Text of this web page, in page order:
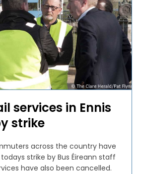
services in Ennis
strike
across the country have
strike by Bus Éireann staff
have also been cancelled.